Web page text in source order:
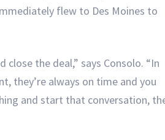
flew to Des Moines to
the deal,” says Consolo. “In
they’re always on time and you
and start that conversation,